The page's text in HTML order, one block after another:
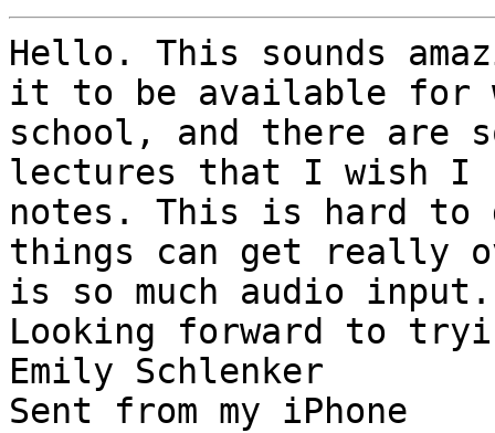
Hello. This sounds
it to be available for
school, and there are
lectures that I wish I
notes. This is hard to
things can get really
is so much audio input.
Looking forward to
Emily Schlenker
Sent from my iPhone